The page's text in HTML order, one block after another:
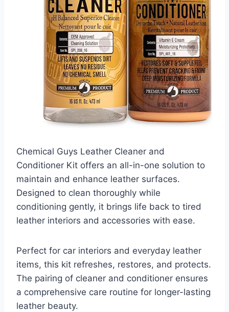
Chemical Guys Leather Cleaner and
Conditioner Kit offers an all-in-one solution to
maintain and enhance leather surfaces.
Designed to clean thoroughly while
conditioning gently, it brings life back to tired
leather interiors and accessories with ease.
Perfect for car interiors and everyday leather
items, this kit refreshes, restores, and protects.
The pairing of cleaner and conditioner ensures
a comprehensive care routine for longer-lasting
leather beauty.